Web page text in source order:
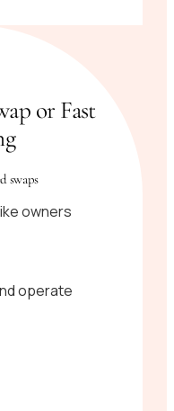
or Fast
swaps
owners
operate